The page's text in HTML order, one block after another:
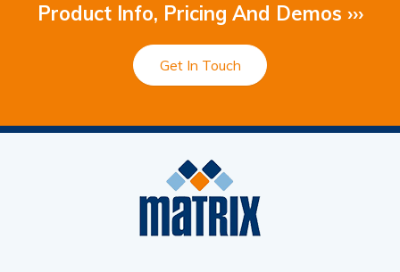
Product Info, Pricing And Demos ›››
Get In Touch